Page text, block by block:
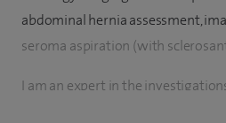
abdominal hernia assessment,
seroma aspiration (with
I am an expert in the
abdominal and GI symptoms